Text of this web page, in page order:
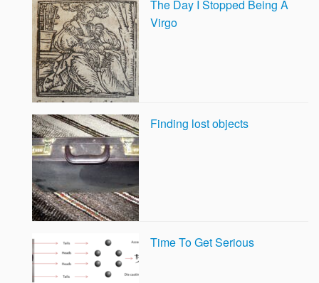
The Day I Stopped Being A
Virgo
Finding lost objects
Time To Get Serious